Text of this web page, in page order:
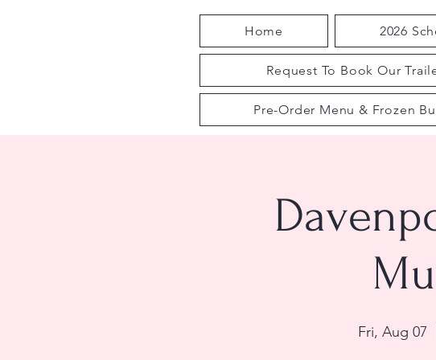
Home 2026
Request To Book Our
Pre-Order Menu & Frozen
Fri, Aug 07